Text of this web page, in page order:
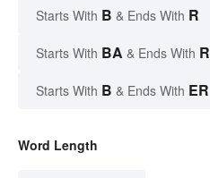
Starts With B & Ends With R
Starts With BA & Ends With R
Starts With B & Ends With ER
Word Length